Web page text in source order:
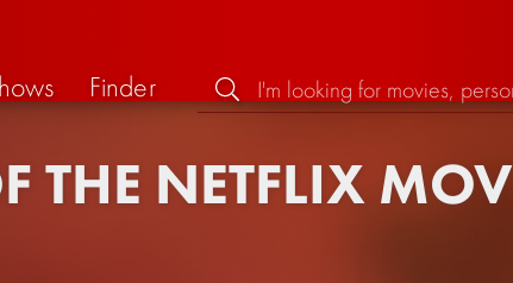
Finder
THE NETFLIX